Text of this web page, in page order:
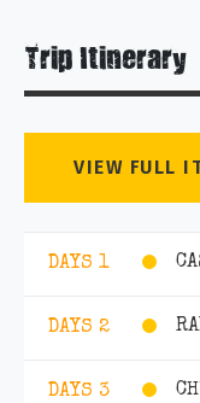
Trip Itinerary
VIEW FULL
DAYS 1
DAYS 2
DAYS 3